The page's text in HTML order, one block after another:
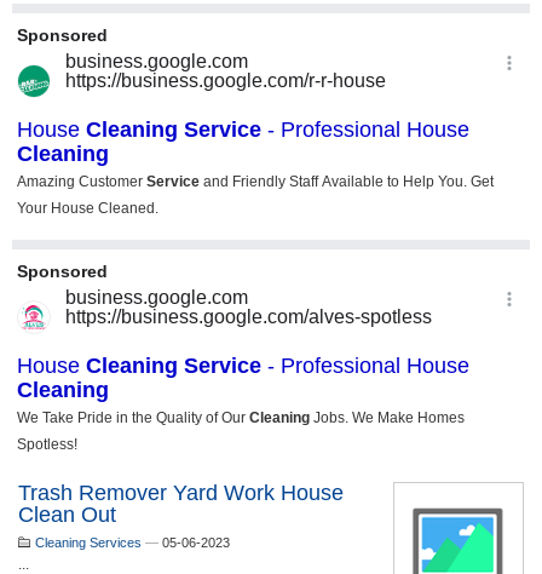
Trash Remover Yard Work House
Clean Out
Cleaning Services — 05-06-2023
...